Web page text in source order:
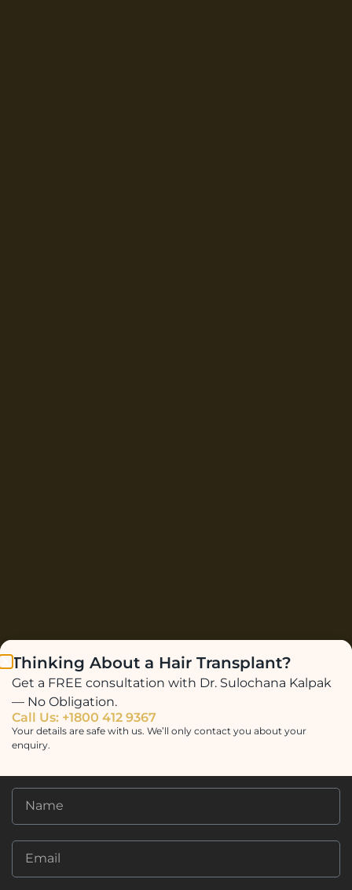
Thinking About a Hair Transplant?
Get a FREE consultation with Dr. Sulochana Kalpak
— No Obligation.
Call Us: +1800 412 9367
Your details are safe with us. We’ll only contact you about your
enquiry.